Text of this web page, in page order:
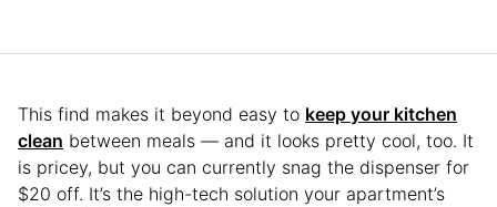
This find makes it beyond easy to keep your kitchen
clean between meals — and it looks pretty cool, too. It
is pricey, but you can currently snag the dispenser for
$20 off. It’s the high-tech solution your apartment’s